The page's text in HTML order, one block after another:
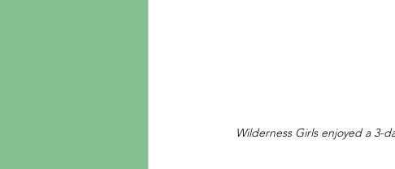
Wilderness Girls enjoyed a 3-